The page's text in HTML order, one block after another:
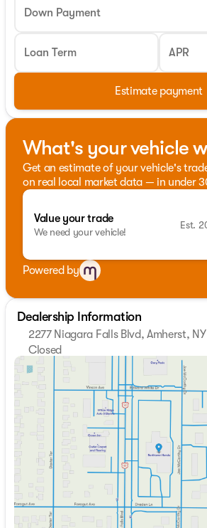
Down Payment
Loan Term APR
Estimate payment
What's your vehicle
Get an estimate of your vehicle's
on real local market data — in under
Value your trade
We need your vehicle!
Est.
Powered by
Dealership Information
2277 Niagara Falls Blvd, Amherst,
Closed
Monday
9:00am -
Tuesday
9:00am -
9:00am -
9:00am -
Friday
9:00am -
Saturday
9:00am -